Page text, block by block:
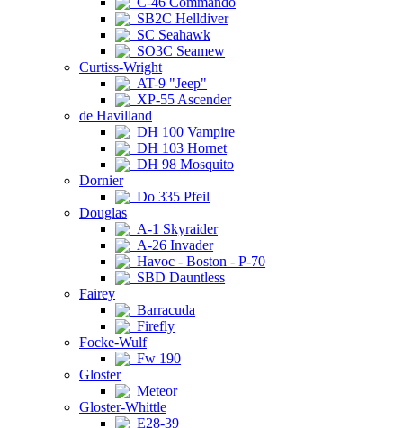
SB2C Helldiver
SC Seahawk
SO3C Seamew
Curtiss-Wright
AT-9 "Jeep"
XP-55 Ascender
de Havilland
DH 100 Vampire
DH 103 Hornet
DH 98 Mosquito
Dornier
Do 335 Pfeil
Douglas
A-1 Skyraider
A-26 Invader
Havoc - Boston - P-70
SBD Dauntless
Fairey
Barracuda
Firefly
Focke-Wulf
Fw 190
Gloster
Meteor
Gloster-Whittle
E28-39